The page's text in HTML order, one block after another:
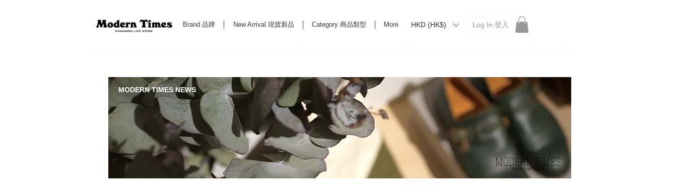
Brand 品牌 New Arrival 現貨新品 Category 商品類型 More HKD (HK$) Log In 登入
MODERN TIMES NEWS